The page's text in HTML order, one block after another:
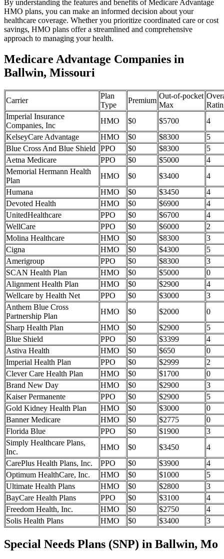
By understanding the features and benefits of Medicare Advantage
HMO plans, you can make an informed decision about your
healthcare coverage. Whether you prioritize coordinated care or cost
savings, HMO plans offer a streamlined and comprehensive
approach to managing your health.
Medicare Advantage Companies in
Ballwin, Missouri
Carrier
Plan
Type
Premium
Out-of-pocket
Max
Imperial Insurance
Companies, Inc
HMO $0 $5700
4
KelseyCare Advantage
HMO $0 $8300
5
Blue Cross And Blue Shield
PPO $0 $8300
5
Aetna Medicare
PPO $0 $5000
4
Memorial Hermann Health
Plan
HMO $0 $3400
4
Humana
HMO $0 $3450
4
Devoted Health
HMO $0 $6900
4
UnitedHealthcare
PPO $0 $6700
4
WellCare
PPO $0 $6000
2
Molina Healthcare
HMO $0 $8300
3
Cigna
HMO $0 $4300
5
Amerigroup
PPO $0 $8300
3
SCAN Health Plan
HMO $0 $5000
0
Alignment Health Plan
HMO $0 $2900
4
Wellcare by Health Net
PPO $0 $3000
3
Anthem Blue Cross
Partnership Plan
HMO $0 $2000
0
Sharp Health Plan
HMO $0 $2900
5
Blue Shield
PPO $0 $3399
4
Astiva Health
HMO $0 $650
0
Imperial Health Plan
PPO $0 $2999
2
Clever Care Health Plan
HMO $0 $1700
0
Brand New Day
HMO $0 $2900
3
Kaiser Permanente
PPO $0 $2900
5
Gold Kidney Health Plan
HMO $0 $3000
0
Banner Medicare
HMO $0 $2775
0
Florida Blue
PPO $0 $1900
3
Simply Healthcare Plans,
Inc.
HMO $0 $3450
4
CarePlus Health Plans, Inc.
PPO $0 $3900
4
Optimum HealthCare, Inc.
HMO $0 $1000
5
Ultimate Health Plans
HMO $0 $2800
3
BayCare Health Plans
PPO $0 $3100
4
Freedom Health, Inc.
HMO $0 $2750
4
Solis Health Plans
HMO $0 $3400 3
Special Needs Plans (SNP) in Ballwin, Mo